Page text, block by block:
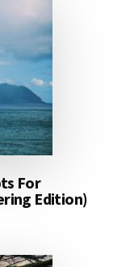
For
Edition)